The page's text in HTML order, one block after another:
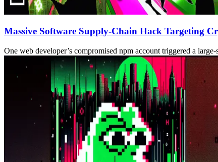
Massive Software Supply-Chain Hack Targeting
One web developer’s compromised npm account triggered a